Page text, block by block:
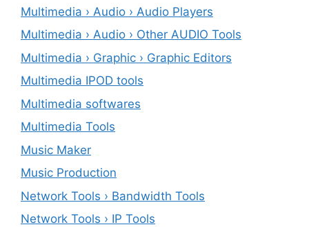
Multimedia › Audio › Audio Players
Multimedia › Audio › Other AUDIO Tools
Multimedia › Graphic › Graphic Editors
Multimedia IPOD tools
Multimedia softwares
Multimedia Tools
Music Maker
Music Production
Network Tools › Bandwidth Tools
Network Tools › IP Tools